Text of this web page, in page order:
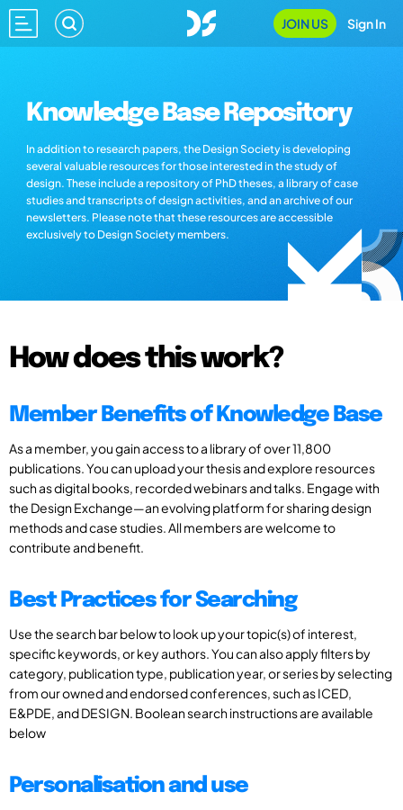
JOIN US Sign In
Knowledge Base Repository
In addition to research papers, the Design Society is developing
several valuable resources for those interested in the study of
design. These include a repository of PhD theses, a library of case
studies and transcripts of design activities, and an archive of our
newsletters. Please note that these resources are accessible
exclusively to Design Society members.
How does this work?
Member Benefits of Knowledge Base
As a member, you gain access to a library of over 11,800
publications. You can upload your thesis and explore resources
such as digital books, recorded webinars and talks. Engage with
the Design Exchange—an evolving platform for sharing design
methods and case studies. All members are welcome to
contribute and benefit.
Best Practices for Searching
Use the search bar below to look up your topic(s) of interest,
specific keywords, or key authors. You can also apply filters by
category, publication type, publication year, or series by selecting
from our owned and endorsed conferences, such as ICED,
E&PDE, and DESIGN. Boolean search instructions are available
below
Personalisation and use